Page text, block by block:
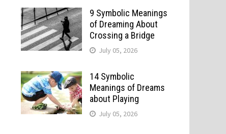
9 Symbolic Meanings
of Dreaming About
Crossing a Bridge
July 05, 2026
14 Symbolic
Meanings of Dreams
about Playing
July 05, 2026